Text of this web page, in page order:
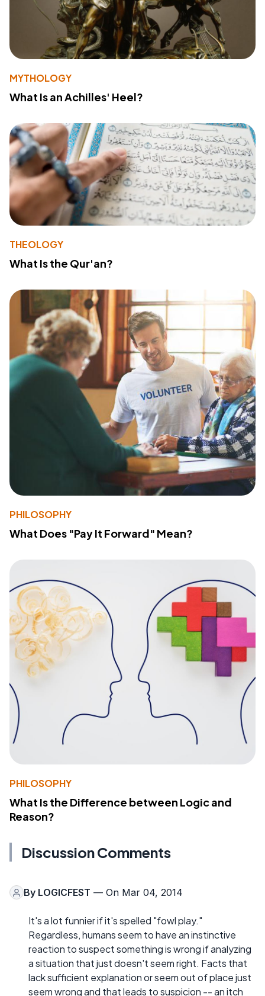
MYTHOLOGY
What Is an Achilles' Heel?
THEOLOGY
What Is the Qur'an?
PHILOSOPHY
What Does "Pay It Forward" Mean?
PHILOSOPHY
What Is the Difference between Logic and
Reason?
Discussion Comments
By LOGICFEST — On Mar 04, 2014
It's a lot funnier if it's spelled "fowl play."
Regardless, humans seem to have an instinctive
reaction to suspect something is wrong if analyzing
a situation that just doesn't seem right. Facts that
lack sufficient explanation or seem out of place just
seem wrong and that leads to suspicion -- an itch